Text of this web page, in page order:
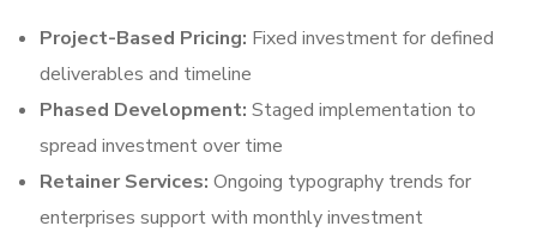
Project-Based Pricing: Fixed investment for defined
deliverables and timeline
Phased Development: Staged implementation to
spread investment over time
Retainer Services: Ongoing typography trends for
enterprises support with monthly investment